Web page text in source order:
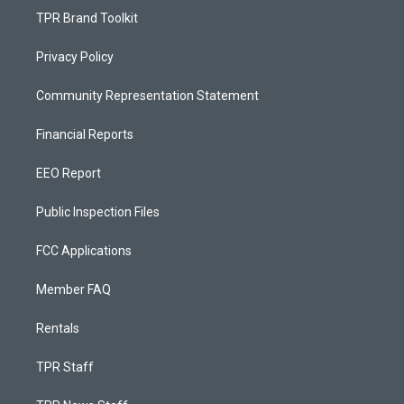
TPR Brand Toolkit
Privacy Policy
Community Representation Statement
Financial Reports
EEO Report
Public Inspection Files
FCC Applications
Member FAQ
Rentals
TPR Staff